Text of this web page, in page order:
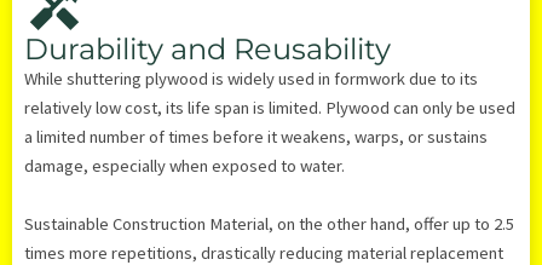
Durability and Reusability
While shuttering plywood is widely used in formwork due to its
relatively low cost, its life span is limited. Plywood can only be used
a limited number of times before it weakens, warps, or sustains
damage, especially when exposed to water.
Sustainable Construction Material, on the other hand, offer up to 2.5
times more repetitions, drastically reducing material replacement